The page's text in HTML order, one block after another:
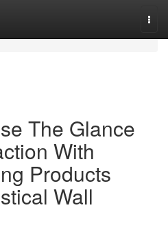
The Glance
With
Products
Wall